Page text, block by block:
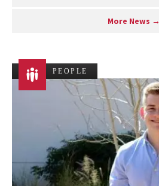
More News →
PEOPLE